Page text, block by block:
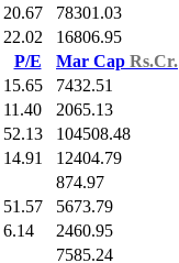
20.67 78301.03
22.02 16806.95
P/E Mar Cap Rs.Cr.
15.65 7432.51
11.40 2065.13
52.13 104508.48
14.91 12404.79
874.97
51.57 5673.79
6.14 2460.95
7585.24